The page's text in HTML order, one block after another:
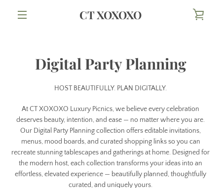
CT XOXOXO
Digital Party Planning
HOST BEAUTIFULLY. PLAN DIGITALLY.
At CT XOXOXO Luxury Picnics, we believe every celebration
deserves beauty, intention, and ease — no matter where you are.
Our Digital Party Planning collection offers editable invitations,
menus, mood boards, and curated shopping links so you can
recreate stunning tablescapes and gatherings at home. Designed for
the modern host, each collection transforms your ideas into an
effortless, elevated experience — beautifully planned, thoughtfully
curated, and uniquely yours.